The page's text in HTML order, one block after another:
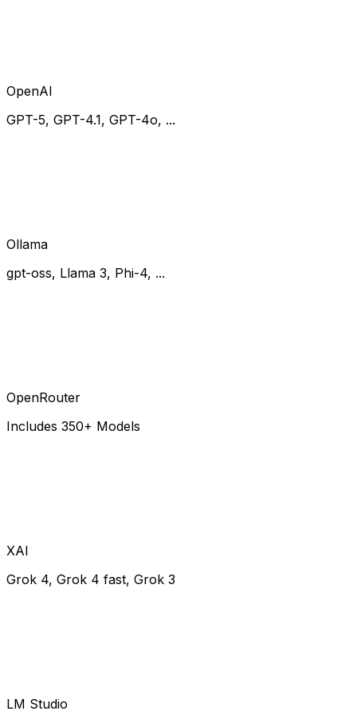
OpenAI
GPT-5, GPT-4.1, GPT-4o, ...
Ollama
gpt-oss, Llama 3, Phi-4, ...
OpenRouter
Includes 350+ Models
XAI
Grok 4, Grok 4 fast, Grok 3
LM Studio